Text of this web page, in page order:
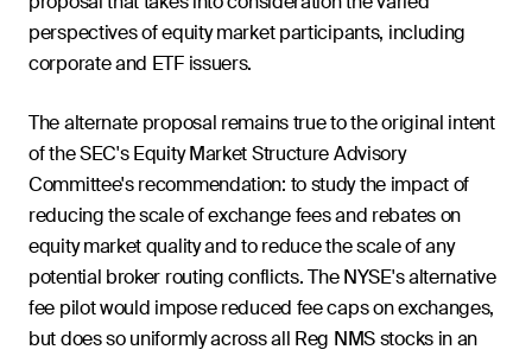
perspectives of equity market participants, including
corporate and ETF issuers.
The alternate proposal remains true to the original intent
of the SEC's Equity Market Structure Advisory
Committee's recommendation: to study the impact of
reducing the scale of exchange fees and rebates on
equity market quality and to reduce the scale of any
potential broker routing conflicts. The NYSE's alternative
fee pilot would impose reduced fee caps on exchanges,
but does so uniformly across all Reg NMS stocks in an